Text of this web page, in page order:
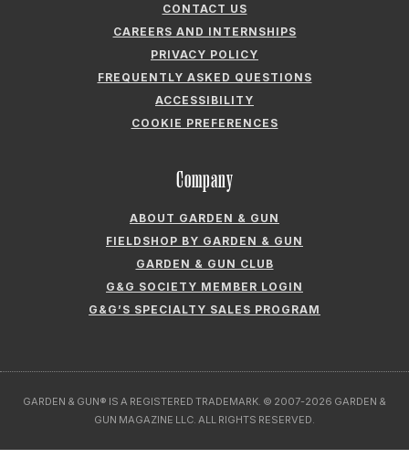
CONTACT US
CAREERS AND INTERNSHIPS
PRIVACY POLICY
FREQUENTLY ASKED QUESTIONS
ACCESSIBILITY
COOKIE PREFERENCES
Company
ABOUT GARDEN & GUN
FIELDSHOP BY GARDEN & GUN
GARDEN & GUN CLUB
G&G SOCIETY MEMBER LOGIN
G&G’S SPECIALTY SALES PROGRAM
GARDEN & GUN® IS A REGISTERED TRADEMARK. © 2007-2026 GARDEN &
GUN MAGAZINE LLC. ALL RIGHTS RESERVED.